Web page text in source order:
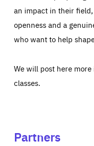
an impact in their
openness and a
who want to help
We will post here
classes.
Partners